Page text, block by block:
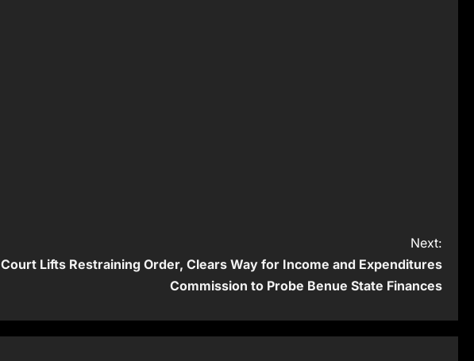
Next:
Court Lifts Restraining Order, Clears Way for Income and Expenditures
Commission to Probe Benue State Finances